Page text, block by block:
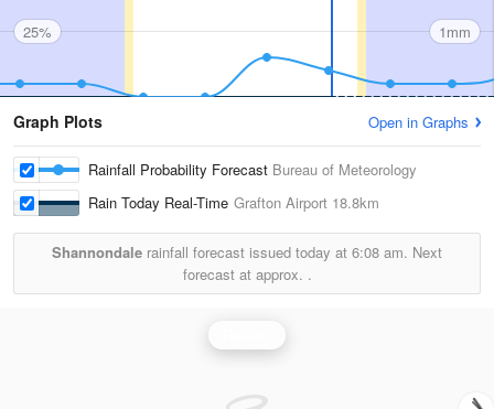
25% 1mm
Graph Plots Open in Graphs
Rainfall Probability Forecast Bureau of Meteorology
Rain Today Real-Time Grafton Airport 18.8km
Shannondale rainfall forecast issued today at 6:08 am. Next
forecast at approx. .